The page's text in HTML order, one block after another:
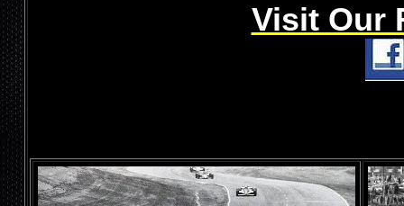
Visit Our